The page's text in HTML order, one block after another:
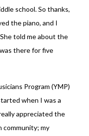
school. So thanks,
the piano, and I
She told me about the
there for five
Program (YMP)
when I was a
appreciated the
community; my